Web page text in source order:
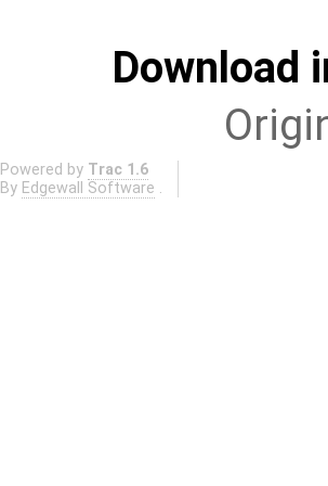
Download
Powered by Trac 1.6
By Edgewall Software .